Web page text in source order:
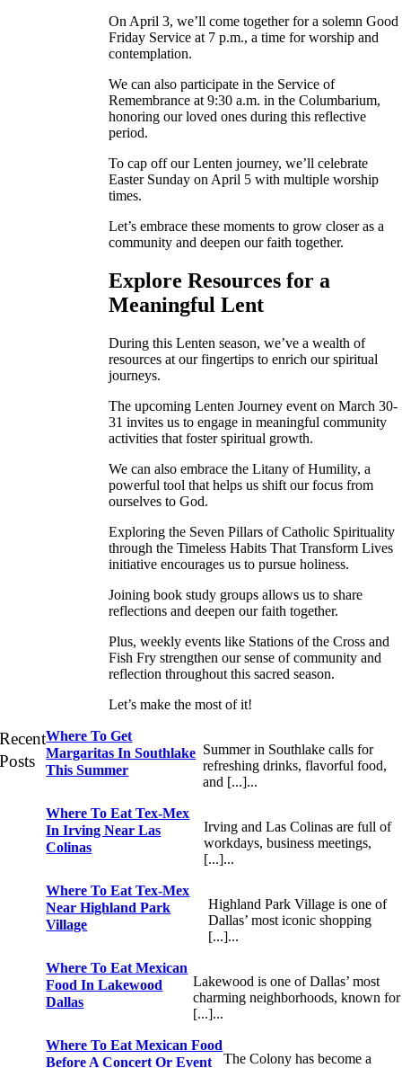
On April 3, we’ll come together for a solemn Good
Friday Service at 7 p.m., a time for worship and
contemplation.
We can also participate in the Service of
Remembrance at 9:30 a.m. in the Columbarium,
honoring our loved ones during this reflective
period.
To cap off our Lenten journey, we’ll celebrate
Easter Sunday on April 5 with multiple worship
times.
Let’s embrace these moments to grow closer as a
community and deepen our faith together.
Explore Resources for a
Meaningful Lent
During this Lenten season, we’ve a wealth of
resources at our fingertips to enrich our spiritual
journeys.
The upcoming Lenten Journey event on March 30-
31 invites us to engage in meaningful community
activities that foster spiritual growth.
We can also embrace the Litany of Humility, a
powerful tool that helps us shift our focus from
ourselves to God.
Exploring the Seven Pillars of Catholic Spirituality
through the Timeless Habits That Transform Lives
initiative encourages us to pursue holiness.
Joining book study groups allows us to share
reflections and deepen our faith together.
Plus, weekly events like Stations of the Cross and
Fish Fry strengthen our sense of community and
reflection throughout this sacred season.
Let’s make the most of it!
Recent
Posts
Where To Get
Margaritas In Southlake
This Summer
Summer in Southlake calls for
refreshing drinks, flavorful food,
and [...]...
Where To Eat Tex-Mex
In Irving Near Las
Colinas
Irving and Las Colinas are full of
workdays, business meetings,
[...]...
Where To Eat Tex-Mex
Near Highland Park
Village
Highland Park Village is one of
Dallas’ most iconic shopping
[...]...
Where To Eat Mexican
Food In Lakewood
Dallas
Lakewood is one of Dallas’ most
charming neighborhoods, known for
[...]...
Where To Eat Mexican Food
Before A Concert Or Event
The Colony has become a